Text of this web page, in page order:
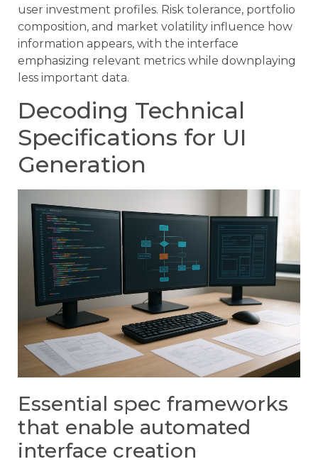
user investment profiles. Risk tolerance, portfolio
composition, and market volatility influence how
information appears, with the interface
emphasizing relevant metrics while downplaying
less important data.
Decoding Technical
Specifications for UI
Generation
Essential spec frameworks
that enable automated
interface creation